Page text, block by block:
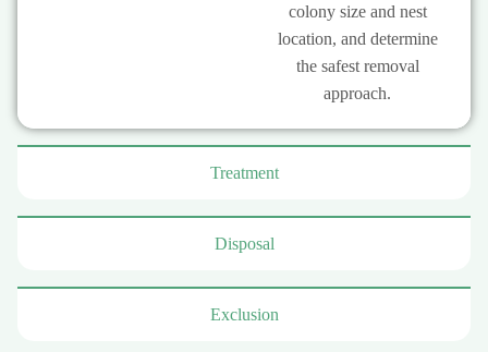
Treatment
Disposal
Exclusion
colony size and nest
location, and determine
the safest removal
approach.